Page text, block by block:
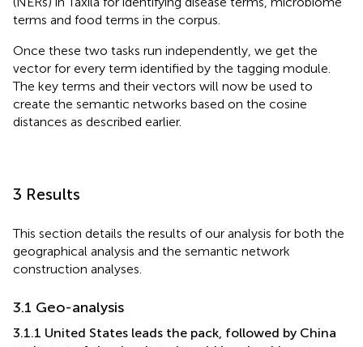
terms and food terms in the corpus.
Once these two tasks run independently, we get the
vector for every term identified by the tagging module.
The key terms and their vectors will now be used to
create the semantic networks based on the cosine
distances as described earlier.
3 Results
This section details the results of our analysis for both the
geographical analysis and the semantic network
construction analyses.
3.1 Geo-analysis
3.1.1 United States leads the pack, followed by China